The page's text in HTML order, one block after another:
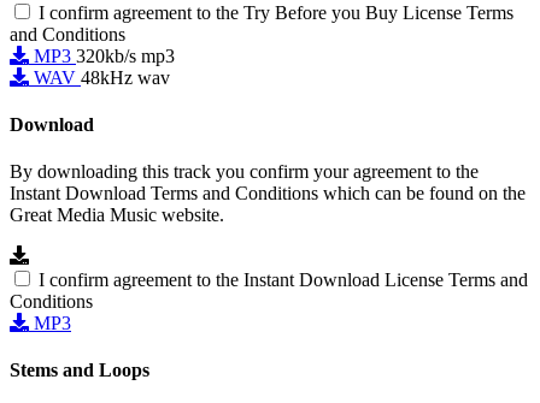
I confirm agreement to the Try Before you Buy License Terms
and Conditions
MP3 320kb/s mp3
WAV 48kHz wav
Download
By downloading this track you confirm your agreement to the
Instant Download Terms and Conditions which can be found on the
Great Media Music website.
I confirm agreement to the Instant Download License Terms and
Conditions
MP3
Stems and Loops